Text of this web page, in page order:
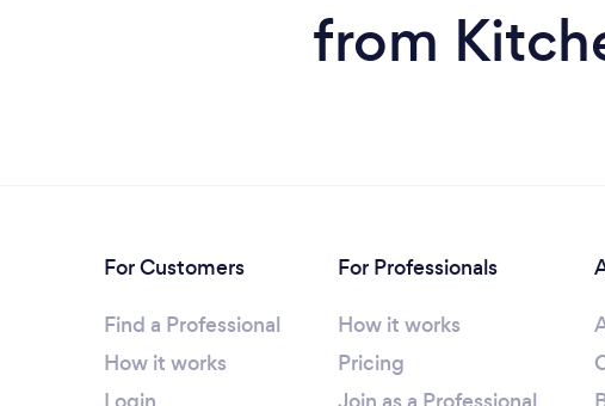
from
For Customers
Find a Professional
How it works
For Professionals
How it works
Pricing